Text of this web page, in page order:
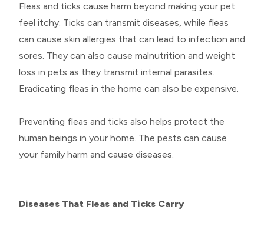
Fleas and ticks cause harm beyond making your pet
feel itchy. Ticks can transmit diseases, while fleas
can cause skin allergies that can lead to infection and
sores. They can also cause malnutrition and weight
loss in pets as they transmit internal parasites.
Eradicating fleas in the home can also be expensive.
Preventing fleas and ticks also helps protect the
human beings in your home. The pests can cause
your family harm and cause diseases.
Diseases That Fleas and Ticks Carry